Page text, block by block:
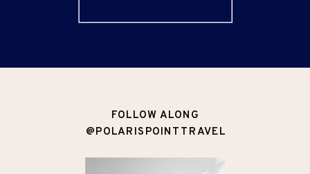
FOLLOW ALONG
@POLARISPOINTTRAVEL